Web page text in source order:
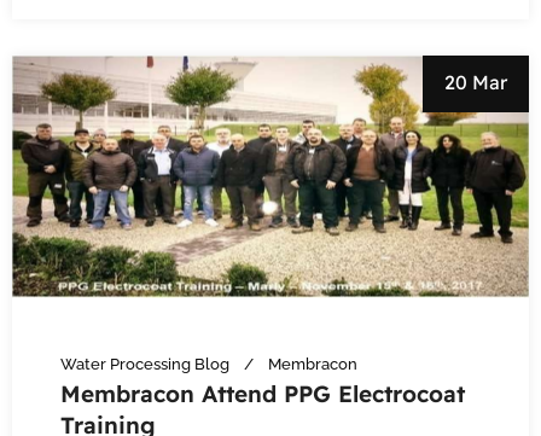
20 Mar
Water Processing Blog Membracon
Membracon Attend PPG Electrocoat
Training